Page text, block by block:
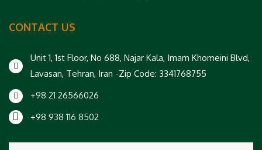
CONTACT US
Unit 1, 1st Floor, No 688, Najar Kala, Imam Khomeini Blvd,
Lavasan, Tehran, Iran -Zip Code: 3341768755
+98 21 26566026
+98 938 116 8502